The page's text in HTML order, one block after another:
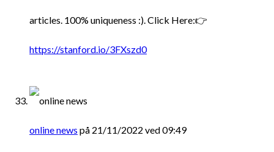
articles. 100% uniqueness :). Click Here:👉
https://stanford.io/3FXszd0
online news på 21/11/2022 ved 09:49